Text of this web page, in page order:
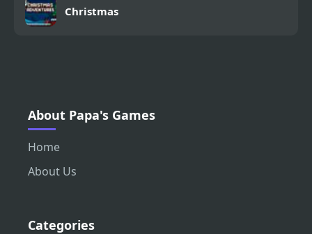
Christmas
About Papa's Games
Home
About Us
Categories